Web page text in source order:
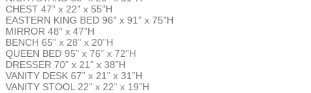
CHEST 47” x 22” x 55”H
EASTERN KING BED 96” x 91” x 75”H
MIRROR 48” x 47”H
BENCH 65” x 28” x 20”H
QUEEN BED 95” x 76” x 72”H
DRESSER 70” x 21” x 38”H
VANITY DESK 67” x 21” x 31”H
VANITY STOOL 22” x 22” x 19”H